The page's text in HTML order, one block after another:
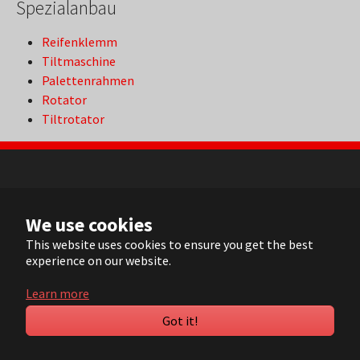
We use cookies
This website uses cookies to ensure you get the best
experience on our website.
Learn more
Got it!
Spezialanbau
Reifenklemm
Tiltmaschine
Palettenrahmen
Rotator
Tiltrotator
FR
EN
DE
© 2022 ARVI |Contact
YouTubeLinkedIn